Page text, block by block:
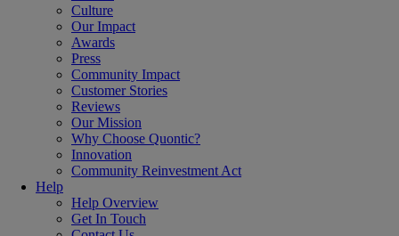
Culture
Our Impact
Awards
Press
Community Impact
Customer Stories
Reviews
Our Mission
Why Choose Quontic?
Innovation
Community Reinvestment Act
Help
Help Overview
Get In Touch